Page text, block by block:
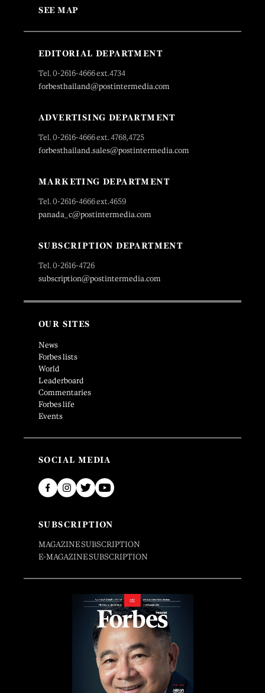
SEE MAP
EDITORIAL DEPARTMENT
Tel. 0-2616-4666 ext.4734
forbesthailand@postintermedia.com
ADVERTISING DEPARTMENT
Tel. 0-2616-4666 ext. 4768,4725
forbesthailand.sales@postintermedia.com
MARKETING DEPARTMENT
Tel. 0-2616-4666 ext.4659
panada_c@postintermedia.com
SUBSCRIPTION DEPARTMENT
Tel. 0-2616-4726
subscription@postintermedia.com
OUR SITES
News
Forbes lists
World
Leaderboard
Commentaries
Forbes life
Events
SOCIAL MEDIA
SUBSCRIPTION
MAGAZINE SUBSCRIPTION
E-MAGAZINE SUBSCRIPTION